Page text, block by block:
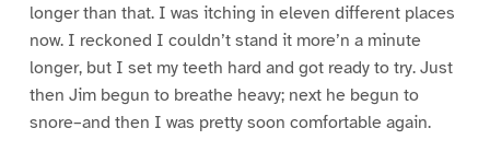
longer than that. I was itching in eleven different places
now. I reckoned I couldn’t stand it more’n a minute
longer, but I set my teeth hard and got ready to try. Just
then Jim begun to breathe heavy; next he begun to
snore–and then I was pretty soon comfortable again.